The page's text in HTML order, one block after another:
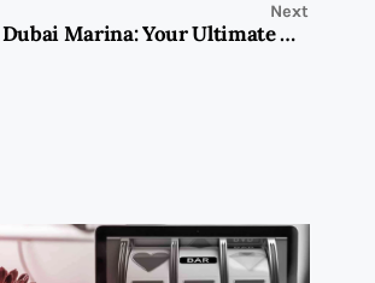
Next
Washing Machine Repair in Dubai Marina: Your Ultimate Guide